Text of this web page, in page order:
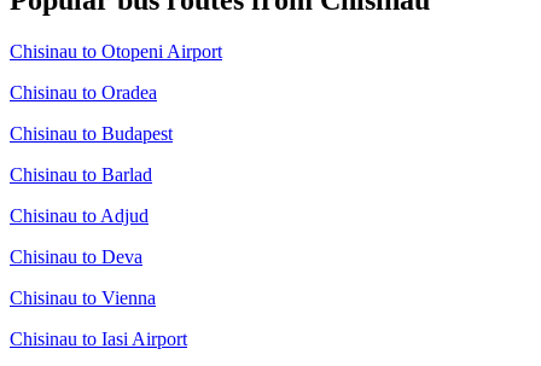
Chisinau to Otopeni Airport
Chisinau to Oradea
Chisinau to Budapest
Chisinau to Barlad
Chisinau to Adjud
Chisinau to Deva
Chisinau to Vienna
Chisinau to Iasi Airport